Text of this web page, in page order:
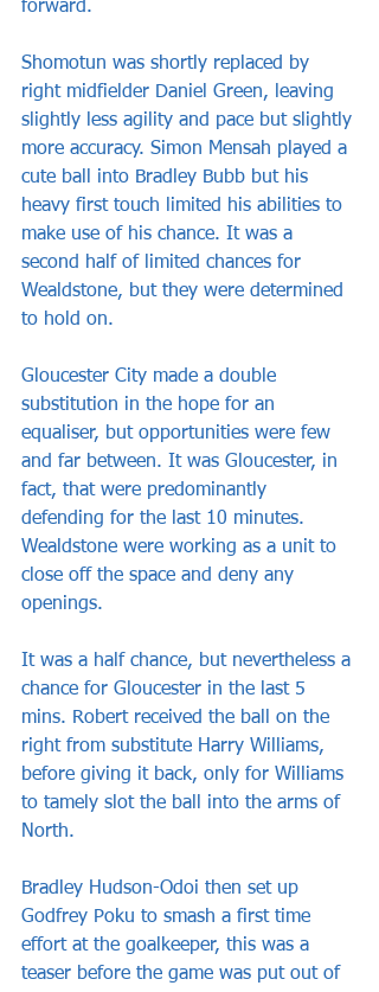
forward.
Shomotun was shortly replaced by
right midfielder Daniel Green, leaving
slightly less agility and pace but slightly
more accuracy. Simon Mensah played a
cute ball into Bradley Bubb but his
heavy first touch limited his abilities to
make use of his chance. It was a
second half of limited chances for
Wealdstone, but they were determined
to hold on.
Gloucester City made a double
substitution in the hope for an
equaliser, but opportunities were few
and far between. It was Gloucester, in
fact, that were predominantly
defending for the last 10 minutes.
Wealdstone were working as a unit to
close off the space and deny any
openings.
It was a half chance, but nevertheless a
chance for Gloucester in the last 5
mins. Robert received the ball on the
right from substitute Harry Williams,
before giving it back, only for Williams
to tamely slot the ball into the arms of
North.
Bradley Hudson-Odoi then set up
Godfrey Poku to smash a first time
effort at the goalkeeper, this was a
teaser before the game was put out of